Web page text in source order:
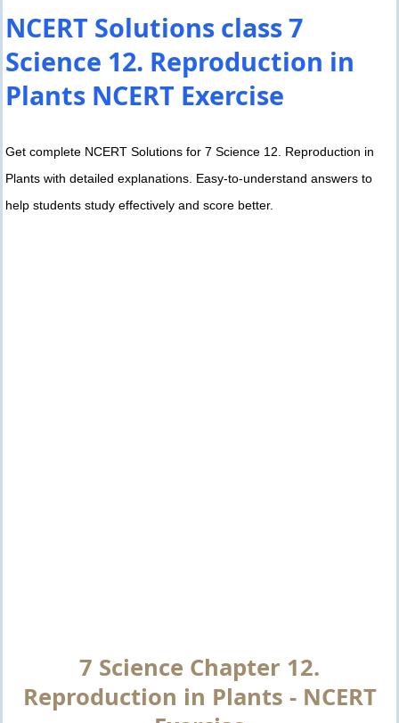
NCERT Solutions class 7
Science 12. Reproduction in
Plants NCERT Exercise
Get complete NCERT Solutions for 7 Science 12. Reproduction in
Plants with detailed explanations. Easy-to-understand answers to
help students study effectively and score better.
7 Science Chapter 12.
Reproduction in Plants - NCERT